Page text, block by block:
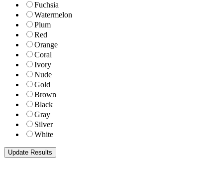
Fuchsia
Watermelon
Plum
Red
Orange
Coral
Ivory
Nude
Gold
Brown
Black
Gray
Silver
White